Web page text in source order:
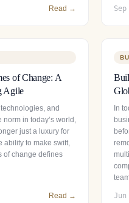
Read →
of Change: A
Agile
and
in today’s world,
just a luxury for
ability to make swift,
of change defines
Read →
In